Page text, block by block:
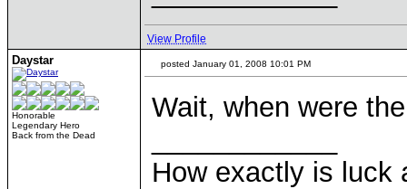
View Profile
Daystar
Honorable
Legendary Hero
Back from the Dead
posted January 01, 2008 10:01 PM
Wait, when were
How exactly is luck